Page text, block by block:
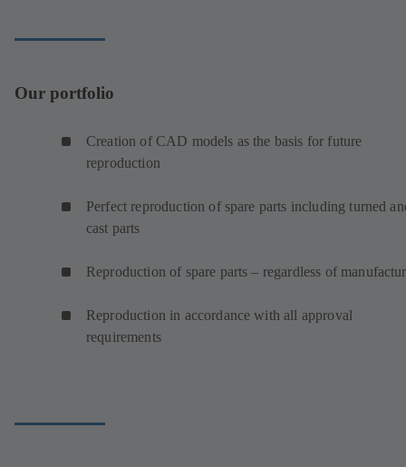
Our portfolio
Creation of CAD models as the basis for future
reproduction
Perfect reproduction of spare parts including turned
cast parts
Reproduction of spare parts – regardless of
Reproduction in accordance with all approval
requirements